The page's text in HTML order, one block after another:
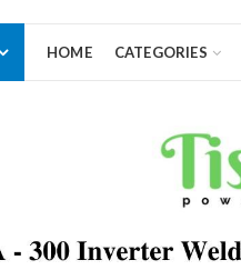
HOME CATEGORIES